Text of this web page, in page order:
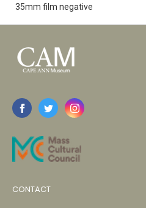
35mm film negative
CONTACT